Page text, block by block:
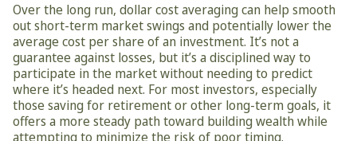
Over the long run, dollar cost averaging can help smooth
out short-term market swings and potentially lower the
average cost per share of an investment. It’s not a
guarantee against losses, but it’s a disciplined way to
participate in the market without needing to predict
where it’s headed next. For most investors, especially
those saving for retirement or other long-term goals, it
offers a more steady path toward building wealth while
attempting to minimize the risk of poor timing.